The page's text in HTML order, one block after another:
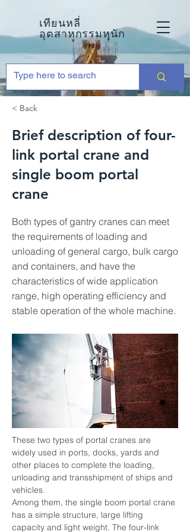
เทียนหลี่
อุตสาหกรรมหนัก
< Back
Brief description of four-
link portal crane and
single boom portal
crane
Both types of gantry cranes can meet
the requirements of loading and
unloading of general cargo, bulk cargo
and containers, and have the
characteristics of wide application
range, high operating efficiency and
stable operation of the whole machine.
These two types of portal cranes are
widely used in ports, docks, yards and
other places to complete the loading,
unloading and transshipment of ships and
vehicles.
Among them, the single boom portal crane
has a simple structure, large lifting
capacity and light weight. The four-link